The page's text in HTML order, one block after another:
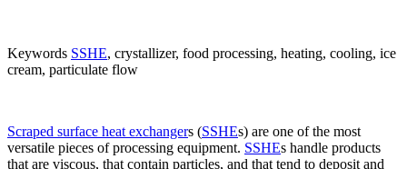
Keywords SSHE, crystallizer, food processing, heating, cooling, ice
cream, particulate flow
Scraped surface heat exchangers (SSHEs) are one of the most
versatile pieces of processing equipment. SSHEs handle products
that are viscous, that contain particles, and that tend to deposit and